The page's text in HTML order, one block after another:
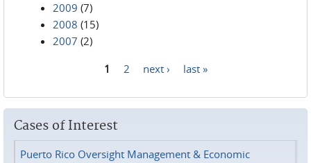
2009 (7)
2008 (15)
2007 (2)
1 2 next › last »
Cases of Interest
Puerto Rico Oversight Management & Economic